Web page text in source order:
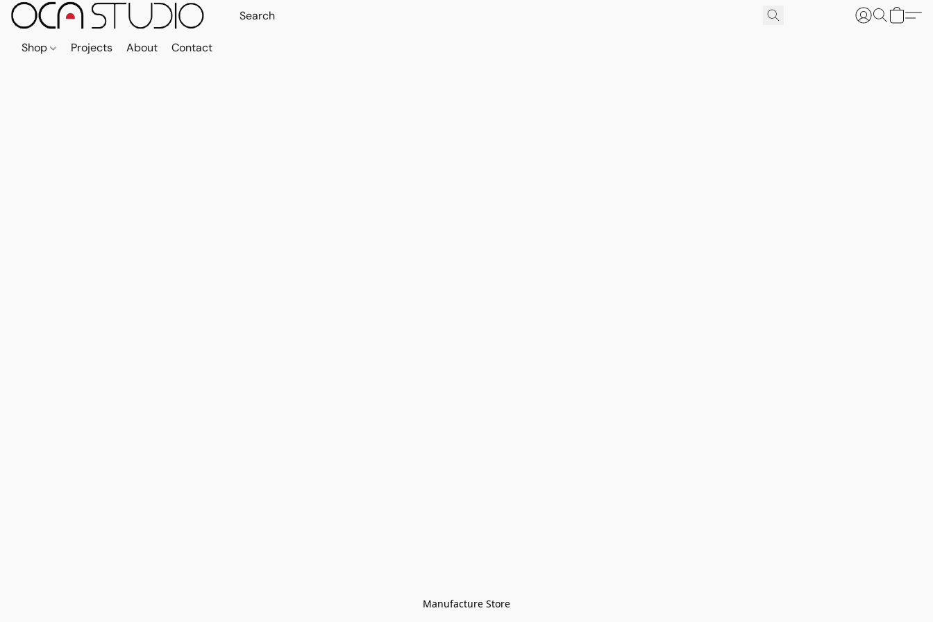
Shop Projects About Contact
Manufacture Store